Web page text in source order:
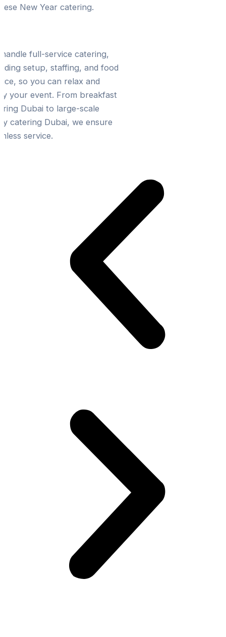
New Year catering.
handle full-service catering,
setup, staffing, and food
so you can relax and
your event. From breakfast
Dubai to large-scale
catering Dubai, we ensure
service.